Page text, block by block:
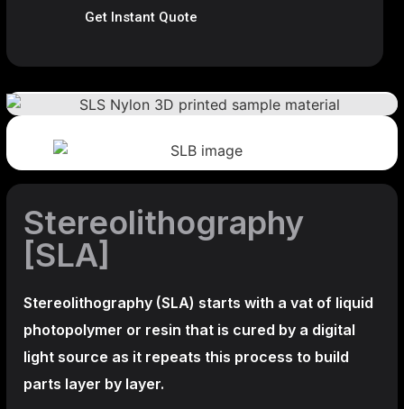
Get Instant Quote
Stereolithography
[SLA]
Stereolithography (SLA) starts with a vat of liquid
photopolymer or resin that is cured by a digital
light source as it repeats this process to build
parts layer by layer.